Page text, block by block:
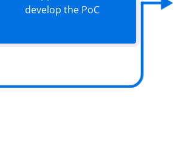
develop the PoC